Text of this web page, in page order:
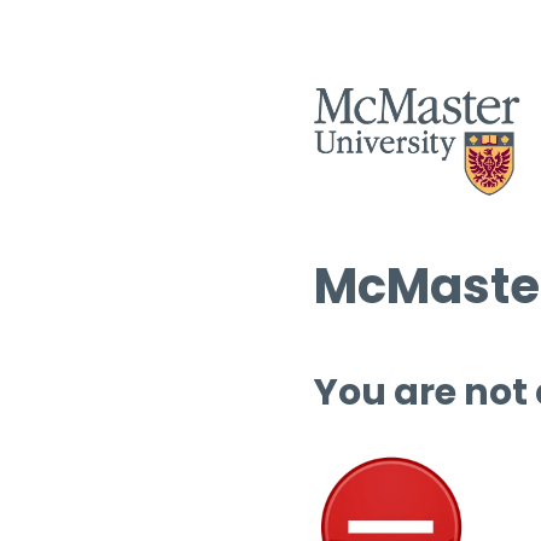
You are